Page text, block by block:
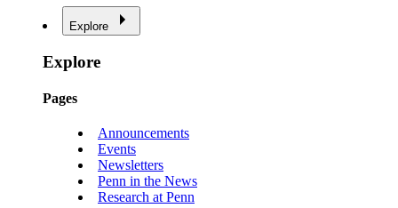
Explore
Explore
Pages
Announcements
Events
Newsletters
Penn in the News
Research at Penn